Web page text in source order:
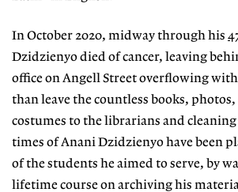
In October 2020, midway through his
Dzidzienyo died of cancer, leaving
office on Angell Street overflowing
than leave the countless books,
costumes to the librarians and
times of Anani Dzidzienyo have been
of the students he aimed to serve, by
lifetime course on archiving his